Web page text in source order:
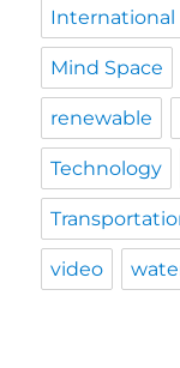
International
Mind Space
renewable
Technology
video